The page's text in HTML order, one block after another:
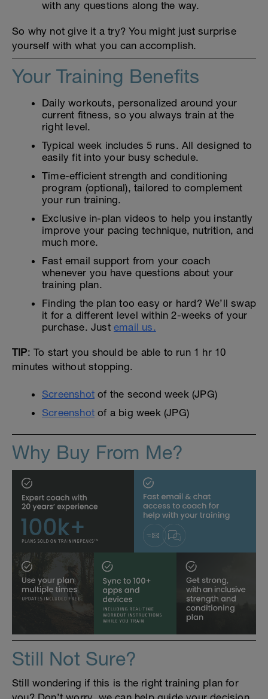
with any questions along the way.
So why not give it a try? You might just surprise
yourself with what you can accomplish.
Your Training Benefits
Daily workouts, personalized around your
current fitness, so you always train at the
right level.
Typical week includes 5 runs. All designed to
easily fit into your busy schedule.
Time-efficient strength and conditioning
program (optional), tailored to complement
your run training.
Exclusive in-plan videos to help you instantly
improve your pacing technique, nutrition, and
much more.
Fast email support from your coach
whenever you have questions about your
training plan.
Finding the plan too easy or hard? We’ll swap
it for a different level within 2-weeks of your
purchase. Just email us.
TIP: To start you should be able to run 1 hr 10
minutes without stopping.
Screenshot of the second week (JPG)
Screenshot of a big week (JPG)
Why Buy From Me?
Still Not Sure?
Still wondering if this is the right training plan for